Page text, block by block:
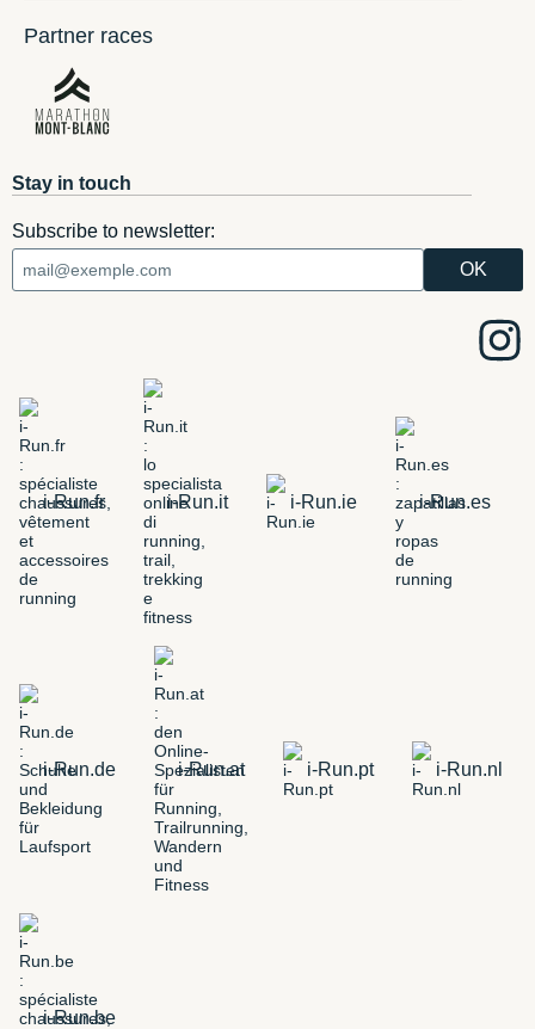
Partner races
Stay in touch
Subscribe to newsletter:
i-Run.fr i-Run.it i-Run.ie i-Run.es
i-Run.de i-Run.at i-Run.pt i-Run.nl
i-Run.be